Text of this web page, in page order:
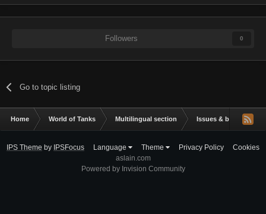
Followers 0
Go to topic listing
Home World of Tanks Multilingual section Issues & bug
IPS Theme by IPSFocus Language Theme Privacy Policy
Cookies
aslain.com
Powered by Invision Community